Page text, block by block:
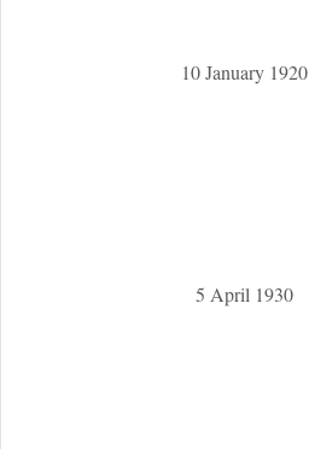
10 January 1920
5 April 1930